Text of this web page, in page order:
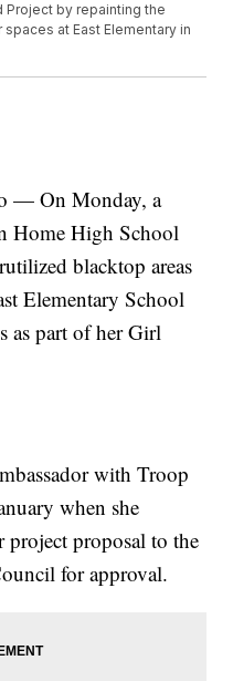
Project by repainting the
at East Elementary in
— On Monday, a
Home High School
blacktop areas
Elementary School
as part of her Girl
with Troop
when she
project proposal to the
for approval.